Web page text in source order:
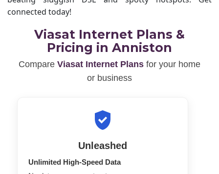
connected today!
Viasat Internet Plans &
Pricing in Anniston
Compare Viasat Internet Plans for your home
or business
Unleashed
Unlimited High-Speed Data